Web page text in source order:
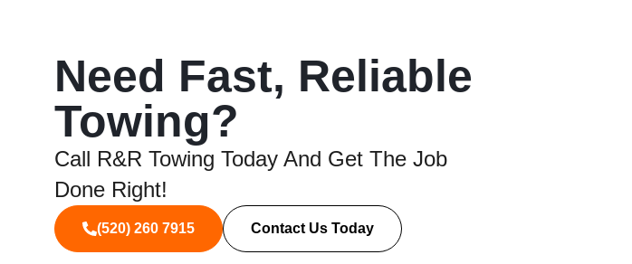
Need Fast, Reliable
Towing?
Call R&R Towing Today And Get The Job
Done Right!
(520) 260 7915 Contact Us Today